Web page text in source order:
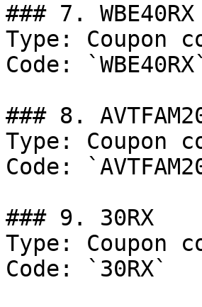
### 7. WBE40RX
Type: Coupon
Code: `WBE40RX`
### 8.
Type: Coupon
Code:
### 9. 30RX
Type: Coupon
Code: `30RX`